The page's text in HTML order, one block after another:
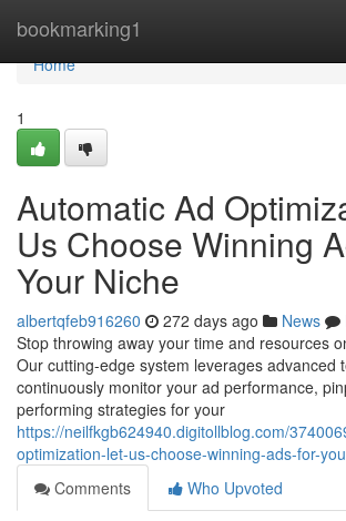
bookmarking1
Home
Home
1
Automatic Ad
Us Choose Winning
Your Niche
albertqfeb916260 272 days ago News
Stop throwing away your time and resources
Our cutting-edge system leverages advanced
continuously monitor your ad performance,
performing strategies for your
https://neilfkgb624940.digitollblog.com/
optimization-let-us-choose-winning-ads-for-
Comments
Who Upvoted